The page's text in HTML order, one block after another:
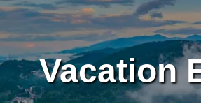
Vacation